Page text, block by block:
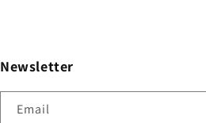
Newsletter
Email